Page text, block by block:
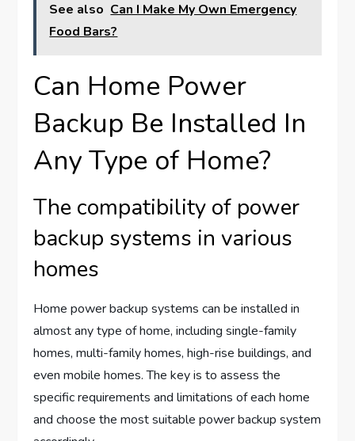
See also Can I Make My Own Emergency
Food Bars?
Can Home Power
Backup Be Installed In
Any Type of Home?
The compatibility of power
backup systems in various
homes
Home power backup systems can be installed in
almost any type of home, including single-family
homes, multi-family homes, high-rise buildings, and
even mobile homes. The key is to assess the
specific requirements and limitations of each home
and choose the most suitable power backup system